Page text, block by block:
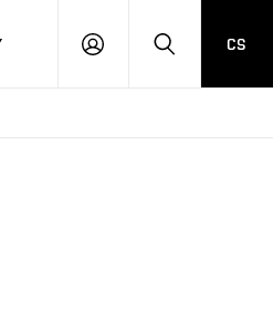
LOG
HLEDAT
CS